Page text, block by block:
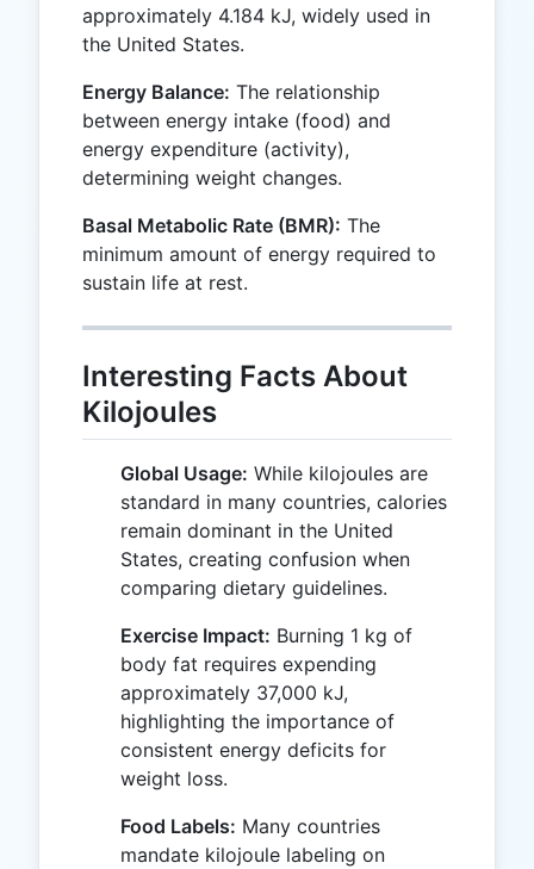
approximately 4.184 kJ, widely used in
the United States.
Energy Balance: The relationship
between energy intake (food) and
energy expenditure (activity),
determining weight changes.
Basal Metabolic Rate (BMR): The
minimum amount of energy required to
sustain life at rest.
Interesting Facts About
Kilojoules
Global Usage: While kilojoules are
standard in many countries, calories
remain dominant in the United
States, creating confusion when
comparing dietary guidelines.
Exercise Impact: Burning 1 kg of
body fat requires expending
approximately 37,000 kJ,
highlighting the importance of
consistent energy deficits for
weight loss.
Food Labels: Many countries
mandate kilojoule labeling on